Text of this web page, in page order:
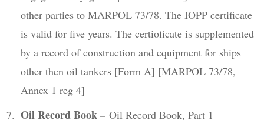
other parties to MARPOL 73/78. The IOPP certificate
is valid for five years. The certioficate is supplemented
by a record of construction and equipment for ships
other then oil tankers [Form A] [MARPOL 73/78,
Annex 1 reg 4]
Oil Record Book – Oil Record Book, Part 1